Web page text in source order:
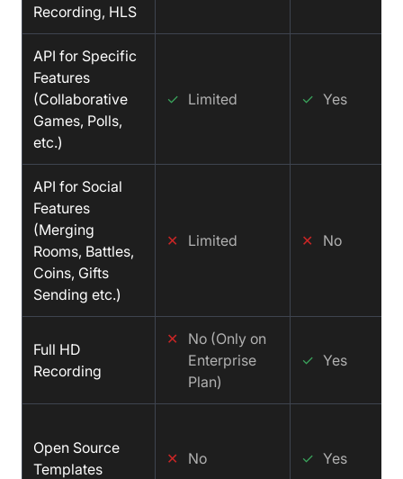
Recording, HLS
API for Specific
Features
(Collaborative
Games, Polls,
etc.)
✓ Limited ✓ Yes
API for Social
Features
(Merging
Rooms, Battles,
Coins, Gifts
Sending etc.)
✕ Limited ✕ No
Full HD
Recording
✕
No (Only on
Enterprise
Plan)
✓ Yes
Open Source
Templates
✕ No ✓ Yes